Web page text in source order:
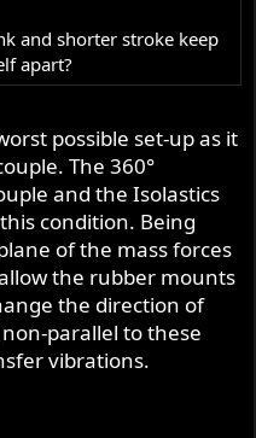
and shorter stroke keep
apart?
possible set-up as it
The 360°
and the Isolastics
condition. Being
of the mass forces
the rubber mounts
the direction of
parallel to these
vibrations.